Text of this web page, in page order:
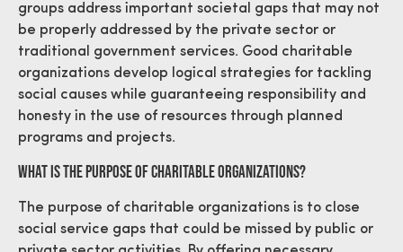
groups address important societal gaps that may not
be properly addressed by the private sector or
traditional government services. Good charitable
organizations develop logical strategies for tackling
social causes while guaranteeing responsibility and
honesty in the use of resources through planned
programs and projects.
What is The Purpose Of Charitable Organizations?
The purpose of charitable organizations is to close
social service gaps that could be missed by public or